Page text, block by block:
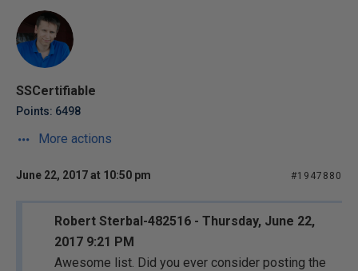
SSCertifiable
Points: 6498
More actions
June 22, 2017 at 10:50 pm #1947880
Robert Sterbal-482516 - Thursday, June 22,
2017 9:21 PM
Awesome list. Did you ever consider posting the